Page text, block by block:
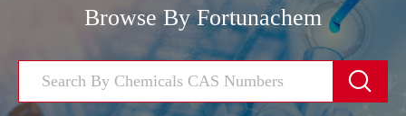
Browse By Fortunachem
